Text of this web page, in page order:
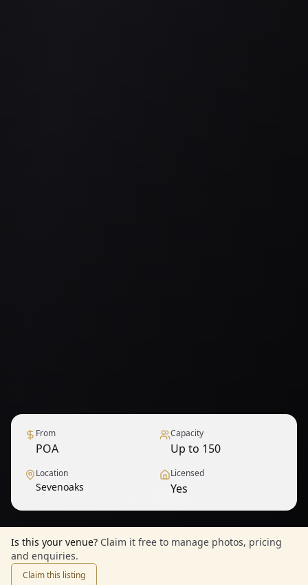
From
POA
Capacity
Up to 150
Location
Sevenoaks
Licensed
Yes
Is this your venue? Claim it free to manage photos, pricing
and enquiries.
Claim this listing